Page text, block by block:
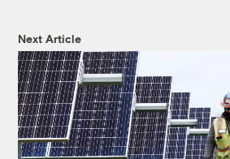
Next Article